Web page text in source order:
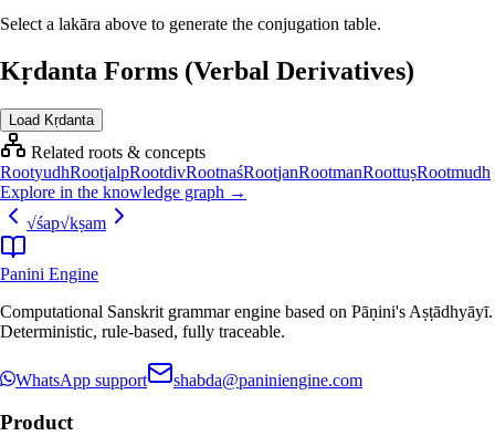
Select a lakāra above to generate the conjugation table.
Kṛdanta Forms (Verbal Derivatives)
Load Kṛdanta
Related roots & concepts
RootyudhRootjalpRootdivRootnaśRootjanRootmanRoottuṣRootmudh
Explore in the knowledge graph →
√śap√kṣam
Panini Engine
Computational Sanskrit grammar engine based on Pāṇini's Aṣṭādhyāyī.
Deterministic, rule-based, fully traceable.
WhatsApp support shabda@paniniengine.com
Product